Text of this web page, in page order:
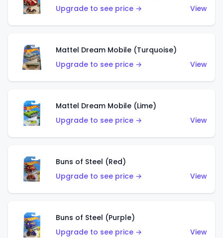
Upgrade to see price →
View
Mattel Dream Mobile (Turquoise)
Upgrade to see price →
View
Mattel Dream Mobile (Lime)
Upgrade to see price →
View
Buns of Steel (Red)
Upgrade to see price →
View
Buns of Steel (Purple)
Upgrade to see price →
View